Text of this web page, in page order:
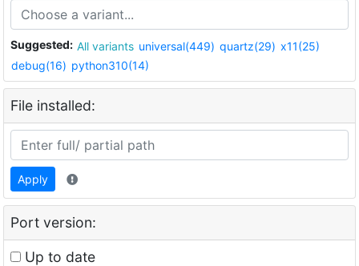
Suggested: All variants universal(449) quartz(29) x11(25)
debug(16) python310(14)
File installed:
Apply
Port version:
Up to date